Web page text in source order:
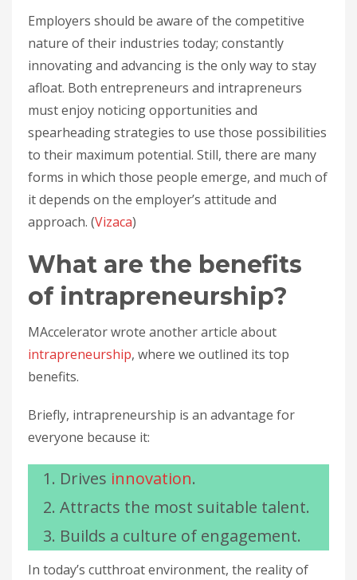
Employers should be aware of the competitive
nature of their industries today; constantly
innovating and advancing is the only way to stay
afloat. Both entrepreneurs and intrapreneurs
must enjoy noticing opportunities and
spearheading strategies to use those possibilities
to their maximum potential. Still, there are many
forms in which those people emerge, and much of
it depends on the employer’s attitude and
approach. (Vizaca)
What are the benefits
of intrapreneurship?
MAccelerator wrote another article about
intrapreneurship, where we outlined its top
benefits.
Briefly, intrapreneurship is an advantage for
everyone because it:
Drives innovation.
Attracts the most suitable talent.
Builds a culture of engagement.
In today’s cutthroat environment, the reality of